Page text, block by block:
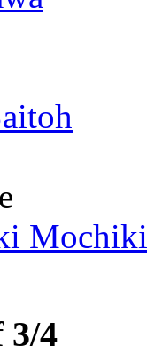
Mochiki
3/4